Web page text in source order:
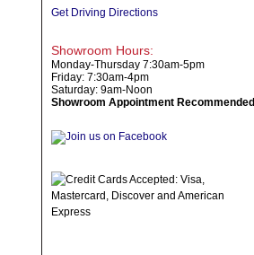
Get Driving Directions
Showroom Hours:
Monday-Thursday 7:30am-5pm
Friday: 7:30am-4pm
Saturday: 9am-Noon
Showroom Appointment Recommended